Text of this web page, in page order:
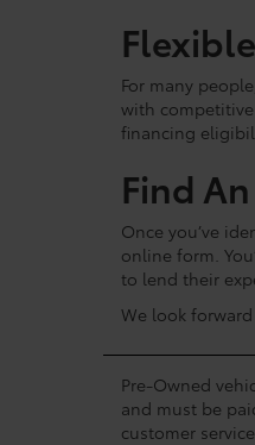
For many
with
financing
Find
Once you’ve
online form.
to lend their
We look
Pre-Owned
and must be
customer